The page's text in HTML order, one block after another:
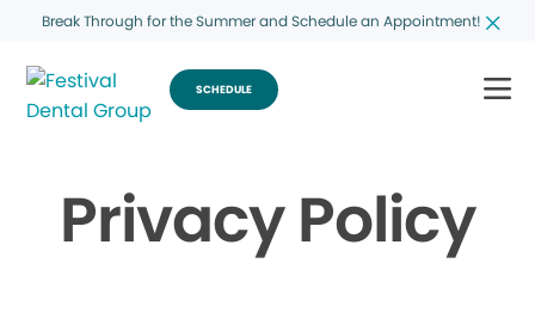
Break Through for the Summer and Schedule an Appointment!
SCHEDULE
Privacy Policy